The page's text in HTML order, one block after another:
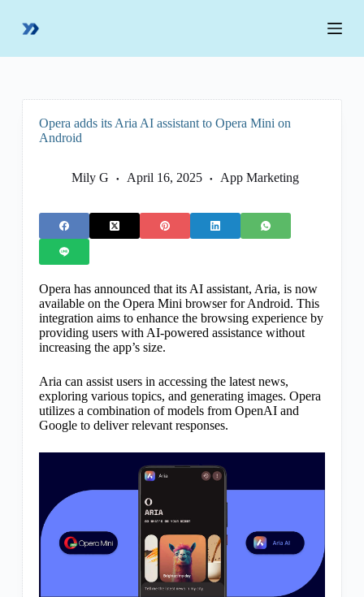
p
Opera adds its Aria AI assistant to Opera Mini on
Android
Mily G April 16, 2025 App Marketing
Opera has announced that its AI assistant, Aria, is now
available on the Opera Mini browser for Android. This
integration aims to enhance the browsing experience by
providing users with AI-powered assistance without
increasing the app’s size.
Aria can assist users in accessing the latest news,
exploring various topics, and generating images. Opera
utilizes a combination of models from OpenAI and
Google to deliver relevant responses.